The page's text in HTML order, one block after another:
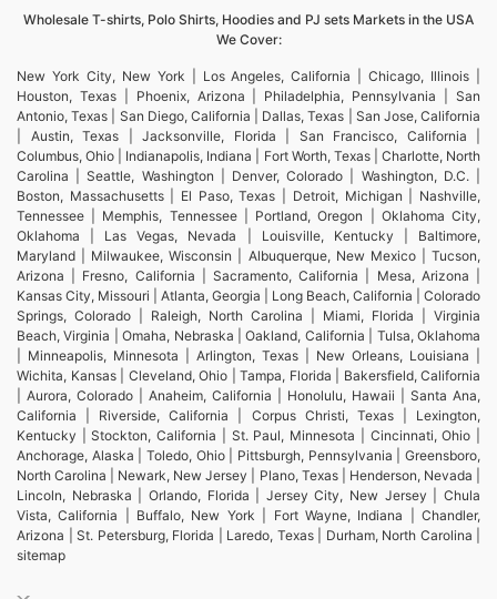
Wholesale T-shirts, Polo Shirts, Hoodies and PJ sets Markets in the USA
We Cover:
New York City, New York | Los Angeles, California | Chicago, Illinois |
Houston, Texas | Phoenix, Arizona | Philadelphia, Pennsylvania | San
Antonio, Texas | San Diego, California | Dallas, Texas | San Jose, California
| Austin, Texas | Jacksonville, Florida | San Francisco, California |
Columbus, Ohio | Indianapolis, Indiana | Fort Worth, Texas | Charlotte, North
Carolina | Seattle, Washington | Denver, Colorado | Washington, D.C. |
Boston, Massachusetts | El Paso, Texas | Detroit, Michigan | Nashville,
Tennessee | Memphis, Tennessee | Portland, Oregon | Oklahoma City,
Oklahoma | Las Vegas, Nevada | Louisville, Kentucky | Baltimore,
Maryland | Milwaukee, Wisconsin | Albuquerque, New Mexico | Tucson,
Arizona | Fresno, California | Sacramento, California | Mesa, Arizona |
Kansas City, Missouri | Atlanta, Georgia | Long Beach, California | Colorado
Springs, Colorado | Raleigh, North Carolina | Miami, Florida | Virginia
Beach, Virginia | Omaha, Nebraska | Oakland, California | Tulsa, Oklahoma
| Minneapolis, Minnesota | Arlington, Texas | New Orleans, Louisiana |
Wichita, Kansas | Cleveland, Ohio | Tampa, Florida | Bakersfield, California
| Aurora, Colorado | Anaheim, California | Honolulu, Hawaii | Santa Ana,
California | Riverside, California | Corpus Christi, Texas | Lexington,
Kentucky | Stockton, California | St. Paul, Minnesota | Cincinnati, Ohio |
Anchorage, Alaska | Toledo, Ohio | Pittsburgh, Pennsylvania | Greensboro,
North Carolina | Newark, New Jersey | Plano, Texas | Henderson, Nevada |
Lincoln, Nebraska | Orlando, Florida | Jersey City, New Jersey | Chula
Vista, California | Buffalo, New York | Fort Wayne, Indiana | Chandler,
Arizona | St. Petersburg, Florida | Laredo, Texas | Durham, North Carolina |
sitemap